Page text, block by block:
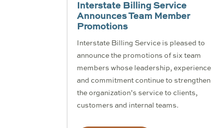
Interstate Billing Service
Announces Team Member
Promotions
Interstate Billing Service is pleased to
announce the promotions of six team
members whose leadership, experience
and commitment continue to strengthen
the organization’s service to clients,
customers and internal teams.